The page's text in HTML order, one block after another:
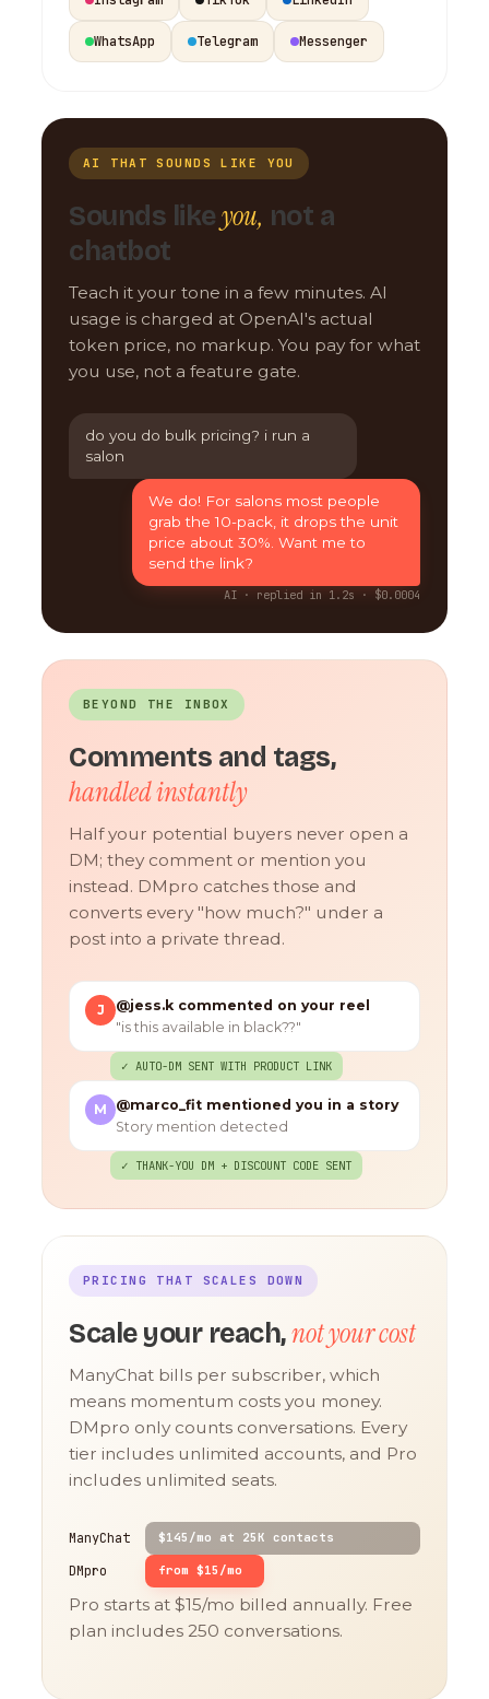
WhatsApp Telegram Messenger
AI THAT SOUNDS LIKE YOU
Sounds like you, not a
chatbot
Teach it your tone in a few minutes. AI
usage is charged at OpenAI's actual
token price, no markup. You pay for what
you use, not a feature gate.
do you do bulk pricing? i run a
salon
We do! For salons most people
grab the 10-pack, it drops the unit
price about 30%. Want me to
send the link?
AI · replied in 1.2s · $0.0004
BEYOND THE INBOX
Comments and tags,
handled instantly
Half your potential buyers never open a
DM; they comment or mention you
instead. DMpro catches those and
converts every "how much?" under a
post into a private thread.
J
@jess.k commented on your reel
"is this available in black??"
✓ AUTO-DM SENT WITH PRODUCT LINK
M
@marco_fit mentioned you in a story
Story mention detected
✓ THANK-YOU DM + DISCOUNT CODE SENT
PRICING THAT SCALES DOWN
Scale your reach,not your cost
ManyChat bills per subscriber, which
means momentum costs you money.
DMpro only counts conversations. Every
tier includes unlimited accounts, and Pro
includes unlimited seats.
ManyChat $145/mo at 25K contacts
DMpro from $15/mo
Pro starts at $15/mo billed annually. Free
plan includes 250 conversations.